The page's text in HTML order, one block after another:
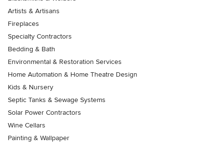
Artists & Artisans
Fireplaces
Specialty Contractors
Bedding & Bath
Environmental & Restoration Services
Home Automation & Home Theatre Design
Kids & Nursery
Septic Tanks & Sewage Systems
Solar Power Contractors
Wine Cellars
Painting & Wallpaper